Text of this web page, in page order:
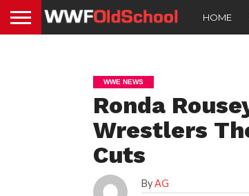
HOME
WWE NEWS
Ronda
Wrestlers
Cuts
ByAG